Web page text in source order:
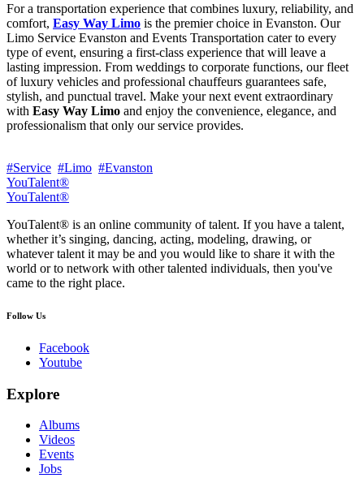
For a transportation experience that combines luxury, reliability, and
comfort, Easy Way Limo is the premier choice in Evanston. Our
Limo Service Evanston and Events Transportation cater to every
type of event, ensuring a first-class experience that will leave a
lasting impression. From weddings to corporate functions, our fleet
of luxury vehicles and professional chauffeurs guarantees safe,
stylish, and punctual travel. Make your next event extraordinary
with Easy Way Limo and enjoy the convenience, elegance, and
professionalism that only our service provides.
#Service #Limo #Evanston
YouTalent®
YouTalent®
YouTalent® is an online community of talent. If you have a talent,
whether it’s singing, dancing, acting, modeling, drawing, or
whatever talent it may be and you would like to share it with the
world or to network with other talented individuals, then you've
came to the right place.
Follow Us
Facebook
Youtube
Explore
Albums
Videos
Events
Jobs